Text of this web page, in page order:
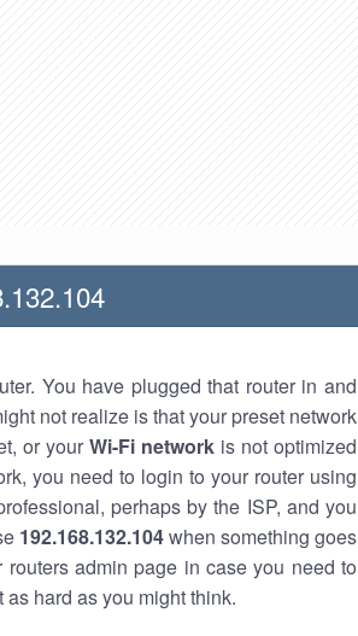
You have plugged that router in and
not realize is that your preset network
or your Wi-Fi networkis not optimized
you need to login to your router using
perhaps by the ISP, and you
192.168.132.104when something goes
admin page in case you need to
hard as you might think.